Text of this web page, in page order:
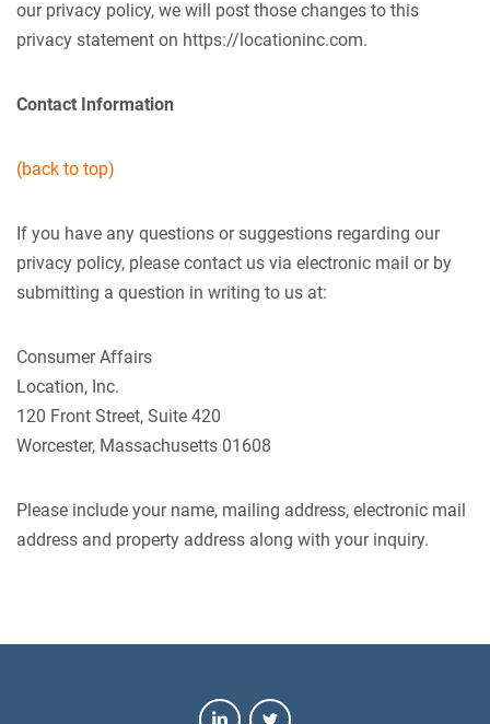
our privacy policy, we will post those changes to this
privacy statement on https://locationinc.com.
Contact Information
(back to top)
If you have any questions or suggestions regarding our
privacy policy, please contact us via electronic mail or by
submitting a question in writing to us at:
Consumer Affairs
Location, Inc.
120 Front Street, Suite 420
Worcester, Massachusetts 01608
Please include your name, mailing address, electronic mail
address and property address along with your inquiry.